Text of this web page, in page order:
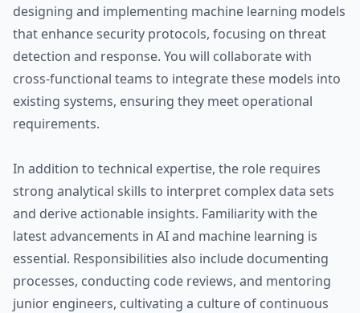
designing and implementing machine learning models
that enhance security protocols, focusing on threat
detection and response. You will collaborate with
cross-functional teams to integrate these models into
existing systems, ensuring they meet operational
requirements.
In addition to technical expertise, the role requires
strong analytical skills to interpret complex data sets
and derive actionable insights. Familiarity with the
latest advancements in AI and machine learning is
essential. Responsibilities also include documenting
processes, conducting code reviews, and mentoring
junior engineers, cultivating a culture of continuous